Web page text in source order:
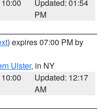
Updated: 01:54
PM
) expires 07:00 PM by
Ulster, in NY
Updated: 12:17
AM